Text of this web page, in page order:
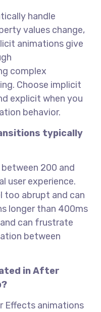
handle
values change,
animations give
complex
Choose implicit
explicit when you
behavior.
typically
200 and
user experience.
too abrupt and can
longer than 400ms
can frustrate
between
in After
Effects animations